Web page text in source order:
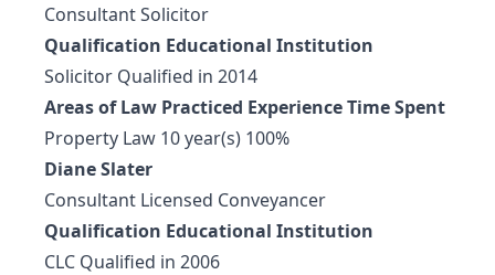
Consultant Solicitor
Qualification Educational Institution
Solicitor Qualified in 2014
Areas of Law Practiced Experience Time Spent
Property Law 10 year(s) 100%
Diane Slater
Consultant Licensed Conveyancer
Qualification Educational Institution
CLC Qualified in 2006